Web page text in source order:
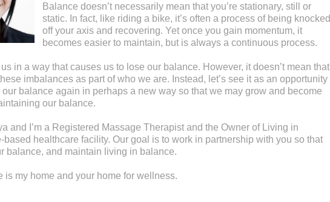
Balance doesn’t necessarily mean that you’re stationary, still or
static. In fact, like riding a bike, it’s often a process of being knocked
off your axis and recovering. Yet once you gain momentum, it
becomes easier to maintain, but is always a continuous process.
us in a way that causes us to lose our balance. However, it doesn’t mean that
imbalances as part of who we are. Instead, let’s see it as an opportunity
balance again in perhaps a new way so that we may grow and become
our balance.
and I’m a Registered Massage Therapist and the Owner of Living in
based healthcare facility. Our goal is to work in partnership with you so that
balance, and maintain living in balance.
is my home and your home for wellness.